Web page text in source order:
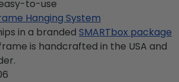
to-use
Hanging System
in a branded SMARTbox package
is handcrafted in the USA and